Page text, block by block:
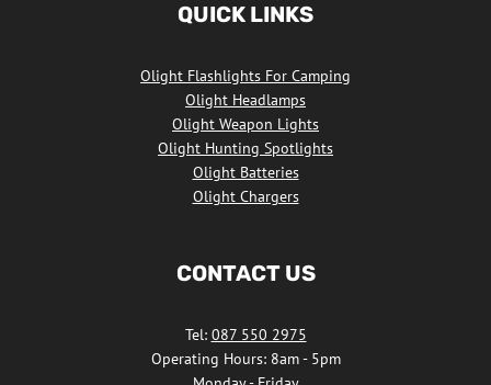
Facebook
QUICK LINKS
Olight Flashlights For Camping
Olight Headlamps
Olight Weapon Lights
Olight Hunting Spotlights
Olight Batteries
Olight Chargers
CONTACT US
Tel: 087 550 2975
Operating Hours: 8am - 5pm